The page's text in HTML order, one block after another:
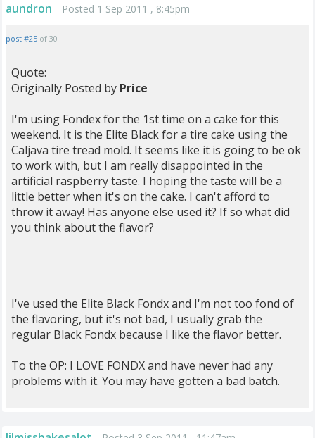
aundron Posted 1 Sep 2011 , 8:45pm
post #25 of 30
Quote:
Originally Posted by Price
I'm using Fondex for the 1st time on a cake for this
weekend. It is the Elite Black for a tire cake using the
Caljava tire tread mold. It seems like it is going to be ok
to work with, but I am really disappointed in the
artificial raspberry taste. I hoping the taste will be a
little better when it's on the cake. I can't afford to
throw it away! Has anyone else used it? If so what did
you think about the flavor?
I've used the Elite Black Fondx and I'm not too fond of
the flavoring, but it's not bad, I usually grab the
regular Black Fondx because I like the flavor better.
To the OP: I LOVE FONDX and have never had any
problems with it. You may have gotten a bad batch.